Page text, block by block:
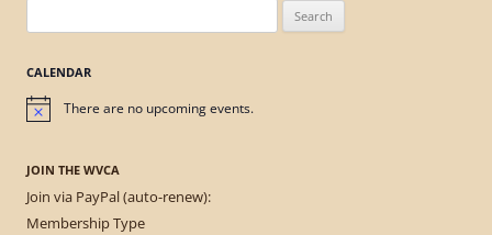
for:
CALENDAR
Notice There are no upcoming events.
JOIN THE WVCA
Join via PayPal (auto-renew):
Membership Type